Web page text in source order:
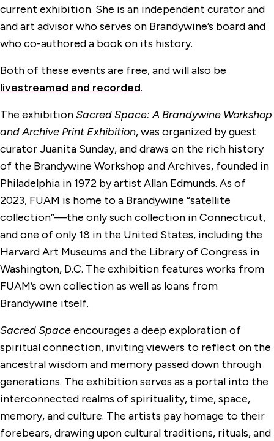
current exhibition. She is an independent curator and
and art advisor who serves on Brandywine’s board and
who co-authored a book on its history.
Both of these events are free, and will also be
livestreamed and recorded.
The exhibitionSacred Space: A Brandywine Workshop
and Archive Print Exhibition, was organized by guest
curator Juanita Sunday, and draws on the rich history
of the Brandywine Workshop and Archives, founded in
Philadelphia in 1972 by artist Allan Edmunds. As of
2023, FUAM is home to a Brandywine “satellite
collection”—the only such collection in Connecticut,
and one of only 18 in the United States, including the
Harvard Art Museums and the Library of Congress in
Washington, D.C. The exhibition features works from
FUAM’s own collection as well as loans from
Brandywine itself.
Sacred Spaceencourages a deep exploration of
spiritual connection, inviting viewers to reflect on the
ancestral wisdom and memory passed down through
generations. The exhibition serves as a portal into the
interconnected realms of spirituality, time, space,
memory, and culture. The artists pay homage to their
forebears, drawing upon cultural traditions, rituals, and